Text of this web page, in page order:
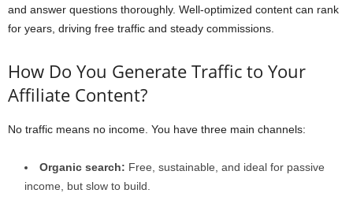
and answer questions thoroughly. Well-optimized content can rank
for years, driving free traffic and steady commissions.
How Do You Generate Traffic to Your
Affiliate Content?
No traffic means no income. You have three main channels:
Organic search: Free, sustainable, and ideal for passive
income, but slow to build.